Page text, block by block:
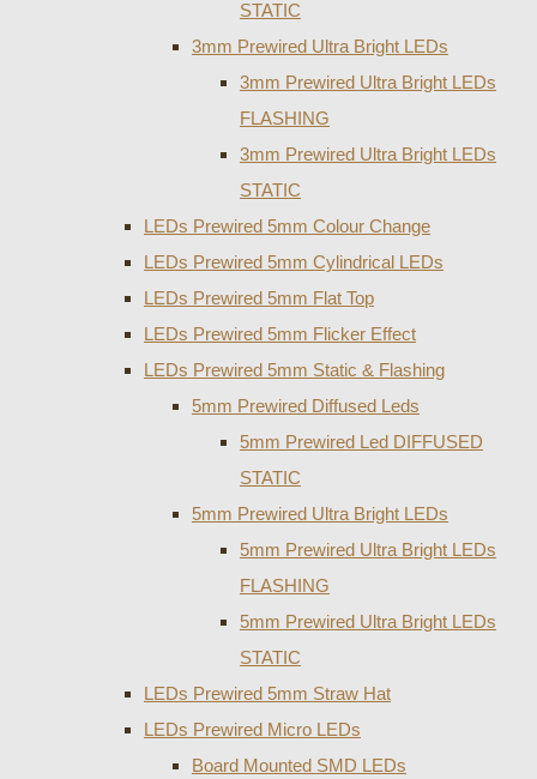
STATIC
3mm Prewired Ultra Bright LEDs
3mm Prewired Ultra Bright LEDs
FLASHING
3mm Prewired Ultra Bright LEDs
STATIC
LEDs Prewired 5mm Colour Change
LEDs Prewired 5mm Cylindrical LEDs
LEDs Prewired 5mm Flat Top
LEDs Prewired 5mm Flicker Effect
LEDs Prewired 5mm Static & Flashing
5mm Prewired Diffused Leds
5mm Prewired Led DIFFUSED
STATIC
5mm Prewired Ultra Bright LEDs
5mm Prewired Ultra Bright LEDs
FLASHING
5mm Prewired Ultra Bright LEDs
STATIC
LEDs Prewired 5mm Straw Hat
LEDs Prewired Micro LEDs
Board Mounted SMD LEDs